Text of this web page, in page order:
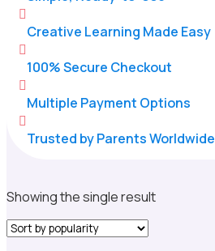

Creative Learning Made Easy

100% Secure Checkout

Multiple Payment Options

Trusted by Parents Worldwide
Showing the single result